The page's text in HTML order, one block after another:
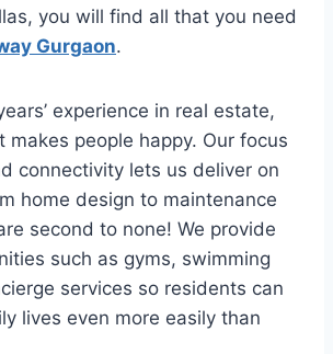
you will find all that you need
Gurgaon.
experience in real estate,
makes people happy. Our focus
connectivity lets us deliver on
home design to maintenance
second to none! We provide
such as gyms, swimming
services so residents can
lives even more easily than